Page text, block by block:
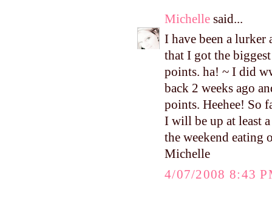
Michelle said...
I have been a
that I got the
points. ha! ~ I did
back 2 weeks ago
points. Heehee! So
I will be up at least
the weekend eating
Michelle
4/07/2008 8:43